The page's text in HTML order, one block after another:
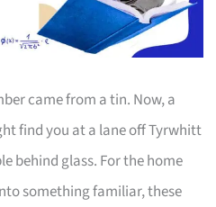
came from a tin. Now, a
find you at a lane off Tyrwhitt
behind glass. For the home
something familiar, these